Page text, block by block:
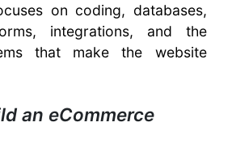
on coding, databases,
integrations, and the
that make the website
an eCommerce